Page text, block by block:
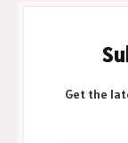
Get the